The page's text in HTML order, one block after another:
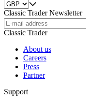
Classic Trader Newsletter
Classic Trader
About us
Careers
Press
Partner
Support